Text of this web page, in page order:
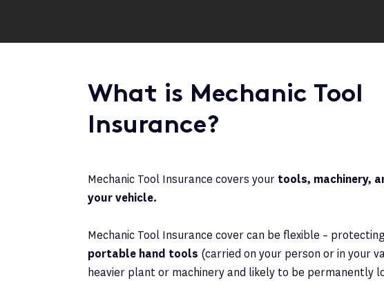
What is Mechanic Tool
Insurance?
Mechanic Tool Insurance covers your tools, machinery,
your vehicle.
Mechanic Tool Insurance cover can be flexible –
portable hand tools (carried on your person or in your
heavier plant or machinery and likely to be permanently